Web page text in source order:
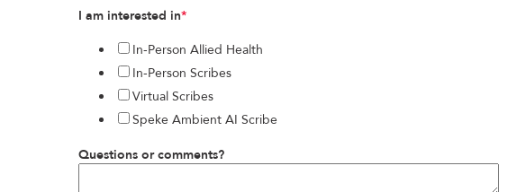
I am interested in*
In-Person Allied Health
In-Person Scribes
Virtual Scribes
Speke Ambient AI Scribe
Questions or comments?